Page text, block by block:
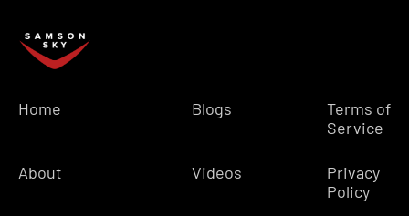
Home
About
Blogs
Videos
Terms of
Service
Privacy
Policy